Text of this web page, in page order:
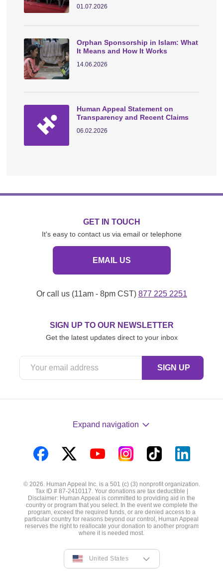
01.07.2026
Orphan Sponsorship in Islam: What
It Means and How It Works
14.06.2026
Human Appeal Statement on
Transparency and Recent Claims
06.02.2026
GET IN TOUCH
It's easy to contact us via email or telephone
EMAIL US
Or call us (11am - 8pm CST) 877 225 2251
SIGN UP TO OUR NEWSLETTER
Get the latest updates direct to your inbox
Expand navigation
on
Facebook
on
Twitter
on
YouTube
on
Instagram
on
TikTok
on
LinkedIn
© 2026. Human Appeal Inc. is a 501 (c) (3) nonprofit organization.
Tax ID # 87-2410117. Your donations are tax deductible |
Disclaimer: Human Appeal is committed to providing aid in the
country or program that you select. In the event we complete the
program, exceed the required funds, or are denied access to a
particular country for reasons beyond our control, Human Appeal
reserves the right to reallocate your donation to another program
where it is needed most.